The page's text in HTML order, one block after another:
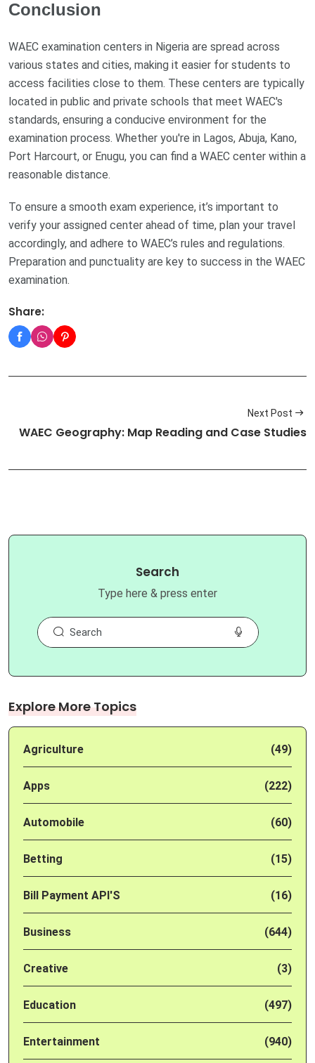
Conclusion
WAEC examination centers in Nigeria are spread across
various states and cities, making it easier for students to
access facilities close to them. These centers are typically
located in public and private schools that meet WAEC's
standards, ensuring a conducive environment for the
examination process. Whether you're in Lagos, Abuja, Kano,
Port Harcourt, or Enugu, you can find a WAEC center within a
reasonable distance.
To ensure a smooth exam experience, it’s important to
verify your assigned center ahead of time, plan your travel
accordingly, and adhere to WAEC’s rules and regulations.
Preparation and punctuality are key to success in the WAEC
examination.
Share:
Next Post
WAEC Geography: Map Reading and Case Studies
Search
Type here & press enter
Explore More Topics
Agriculture (49)
Apps (222)
Automobile (60)
Betting (15)
Bill Payment API'S (16)
Business (644)
Creative (3)
Education (497)
Entertainment (940)